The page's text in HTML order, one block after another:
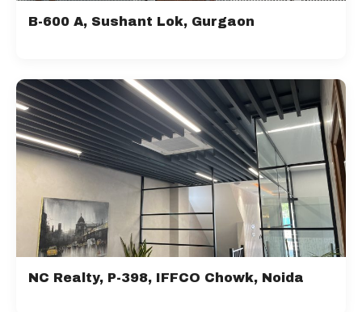
B-600 A, Sushant Lok, Gurgaon
NC Realty, P-398, IFFCO Chowk, Noida